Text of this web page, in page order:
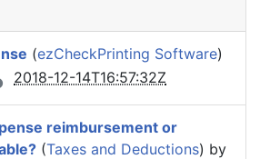
(ezCheckPrinting Software)
2018-12-14T16:57:32Z
reimbursement or
(Taxes and Deductions) by